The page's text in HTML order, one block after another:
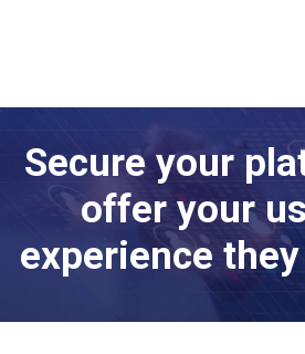
Secure your
offer your
experience